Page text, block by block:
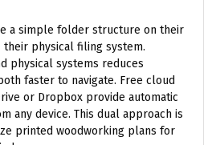
a simple folder structure on their
physical filing system.
physical systems reduces
faster to navigate. Free cloud
or Dropbox provide automatic
any device. This dual approach is
printed woodworking plans for